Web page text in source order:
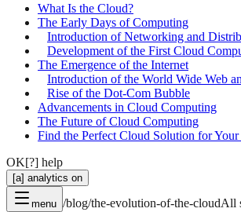
What Is the Cloud?
The Early Days of Computing
Introduction of Networking and
Development of the First Cloud
The Emergence of the Internet
Introduction of the World Wide Web
Rise of the Dot-Com Bubble
Advancements in Cloud Computing
The Future of Cloud Computing
Find the Perfect Cloud Solution for Your
OK[?] help
[a] analytics on
menu /blog/the-evolution-of-the-cloudAll